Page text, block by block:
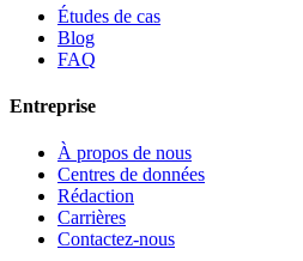
Études de cas
Blog
FAQ
Entreprise
À propos de nous
Centres de données
Rédaction
Carrières
Contactez-nous